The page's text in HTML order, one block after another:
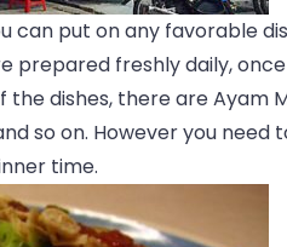
can put on any favorable
prepared freshly daily,
dishes, there are Ayam
so on. However you need
time.